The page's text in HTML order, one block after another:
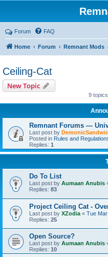
Forum FAQ
Home Forum Remnant Mods
Ceiling-Cat
New Topic
9
Remnant Forums —
Last post by
Posted in Rules and
Replies: 1
Do To List
Last post by Aumaan Anubis
Replies: 83
Project Ceiling Cat -
Last post by XZodia « Tue
Replies: 25
Open Source?
Last post by Aumaan Anubis
Replies: 10